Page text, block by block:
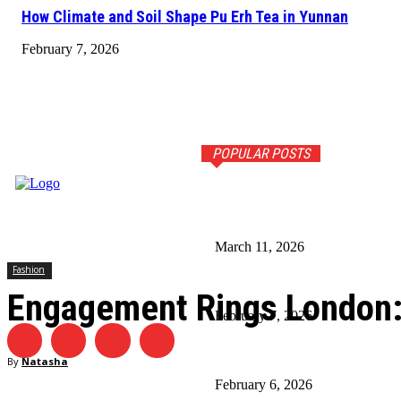
Fashion
Engagement Rings
By Natasha
How Climate and Soil Shape Pu Erh Tea in Yunnan
February 7, 2026
POPULAR POSTS
March 11, 2026
February 7, 2026
February 6, 2026